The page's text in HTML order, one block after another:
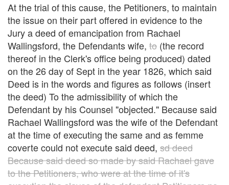
At the trial of this cause, the Petitioners, to maintain
the issue on their part offered in evidence to the
Jury a deed of emancipation from Rachael
Wallingsford, the Defendants wife, to (the record
thereof in the Clerk's office being produced) dated
on the 26 day of Sept in the year 1826, which said
Deed is in the words and figures as follows (insert
the deed) To the admissibility of which the
Defendant by his Counsel "objected." Because said
Rachael Wallingsford was the wife of the Defendant
at the time of executing the same and as femme
coverte could not execute said deed, sd deed
Because said deed so made by said Rachael gave
to the Petitioners, who were at the time of it's